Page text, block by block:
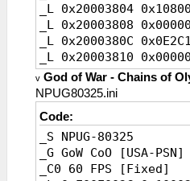
_L 0x20003804
_L 0x20003808
_L 0x2000380C
_L 0x20003810
_L 0x20003814
_L 0x20003818
_L 0x2000381C
_L 0x20003820
_L 0x20003824
_L 0x2001A388
_L 0x2001A38C
v God of War - Chains of
NPUG80325.ini
Code:
_S NPUG-80325
_G GoW CoO [USA-PSN]
_C0 60 FPS [Fixed]